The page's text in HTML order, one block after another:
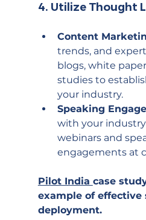
4. Utilize Thought
Content
trends, and
blogs, white
studies to
your industry.
Speaking
with your
webinars and
engagements at
Pilot India case
example of effective
deployment.